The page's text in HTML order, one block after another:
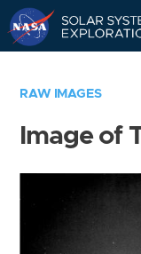
RAW IMAGES
Image of